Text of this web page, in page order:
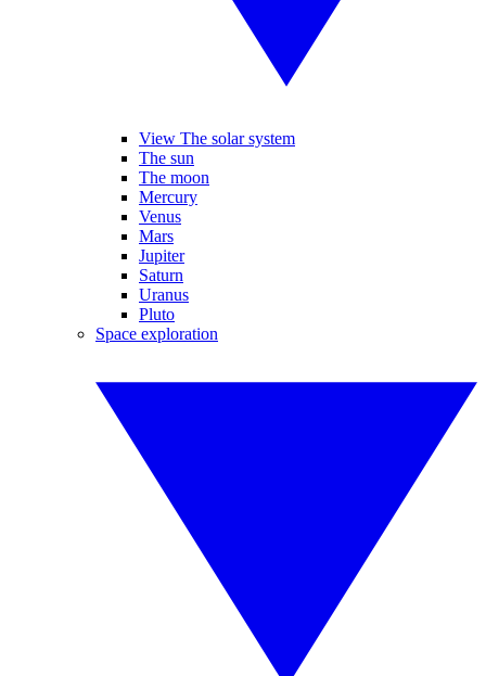
View The solar system
The sun
The moon
Mercury
Venus
Mars
Jupiter
Saturn
Uranus
Pluto
Space exploration